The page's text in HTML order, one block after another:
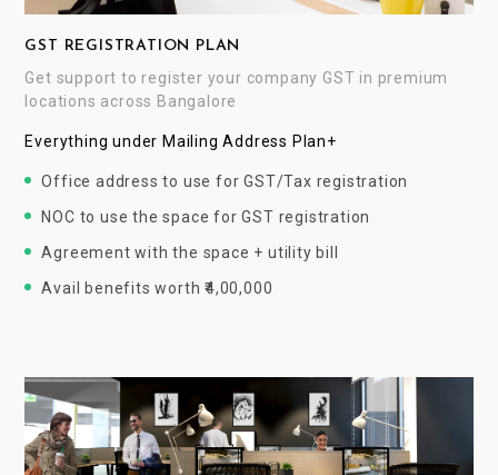
GST REGISTRATION PLAN
Get support to register your company GST in premium
locations across Bangalore
Everything under Mailing Address Plan+
Office address to use for GST/Tax registration
NOC to use the space for GST registration
Agreement with the space + utility bill
Avail benefits worth ₹4,00,000